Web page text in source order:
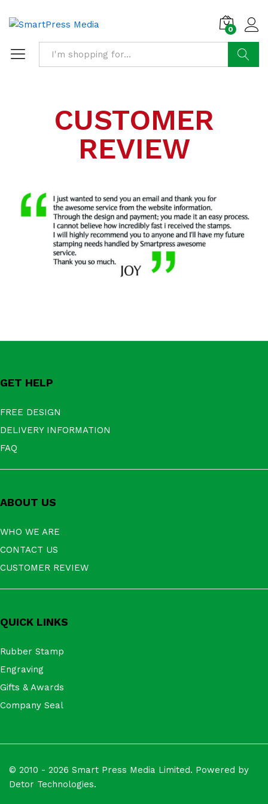
0
CUSTOMER
REVIEW
GET HELP
FREE DESIGN
DELIVERY INFORMATION
FAQ
ABOUT US
WHO WE ARE
CONTACT US
CUSTOMER REVIEW
QUICK LINKS
Rubber Stamp
Engraving
Gifts & Awards
Company Seal
© 2010 - 2026 Smart Press Media Limited. Powered by
Detor Technologies.